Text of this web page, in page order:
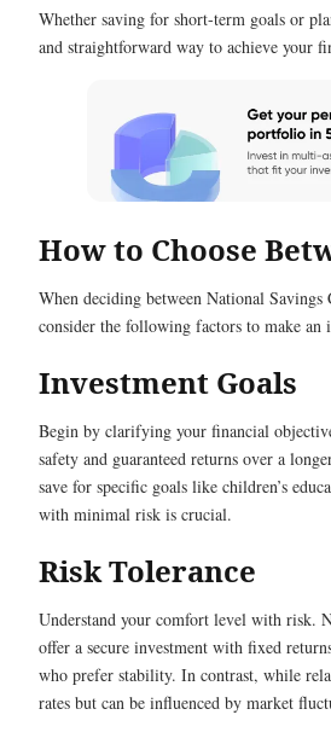
Whether saving for short-term goals or
and straightforward way to achieve your
How to Choose
When deciding between National
consider the following factors to make an
Investment Goals
Begin by clarifying your financial
safety and guaranteed returns over a
save for specific goals like children’s
with minimal risk is crucial.
Risk Tolerance
Understand your comfort level with risk.
offer a secure investment with fixed
who prefer stability. In contrast, while
rates but can be influenced by market